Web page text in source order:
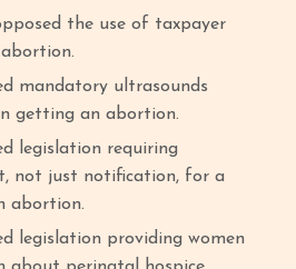
the use of taxpayer
mandatory ultrasounds
getting an abortion.
legislation requiring
not just notification, for a
abortion.
legislation providing women